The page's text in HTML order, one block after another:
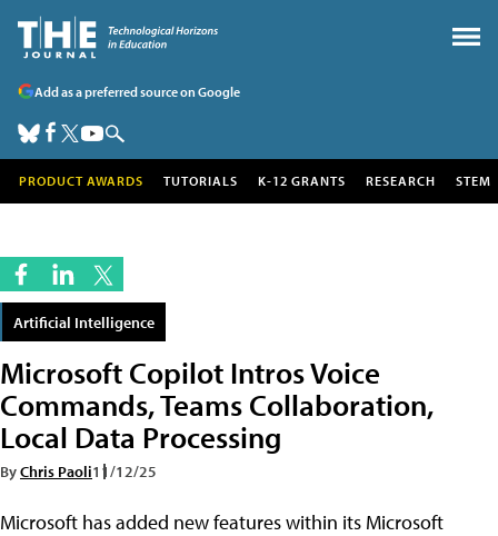
Add as a preferred source on Google
PRODUCT AWARDS TUTORIALS K-12 GRANTS RESEARCH STEM
Artificial Intelligence
Microsoft Copilot Intros Voice
Commands, Teams Collaboration,
Local Data Processing
ByChris Paoli11/12/25
Microsoft has added new features within its Microsoft